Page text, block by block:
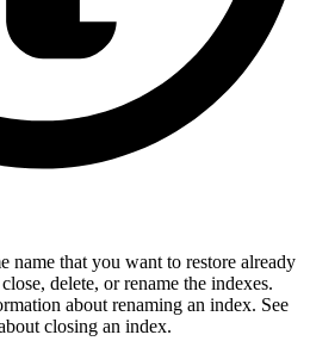
name that you want to restore already
delete, or rename the indexes.
about renaming an index. See
closing an index.